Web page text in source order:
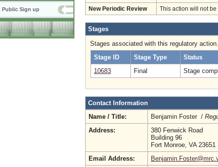
Public Sign up New Periodic Review This action will not
Stages
Stages associated with this regulatory action.
Stage ID
Stage Type
Status
10683
Final Stage
Contact Information
Name / Title:
Benjamin Foster /
Address:
380 Fenwick Road
Building 96
Fort Monroe, VA 23651
Email Address: